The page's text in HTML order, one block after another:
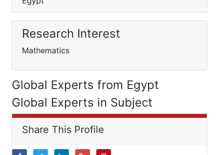
Research Interest
Mathematics
Global Experts from Egypt
Global Experts in Subject
Share This Profile